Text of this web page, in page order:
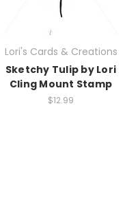
Lori's Cards & Creations
Sketchy Tulip by Lori
Cling Mount Stamp
$12.99